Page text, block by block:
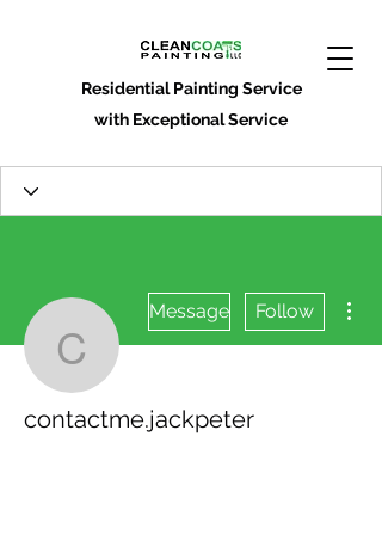
Residential Painting Service
with Exceptional Service
Message Follow
contactme.jackpeter